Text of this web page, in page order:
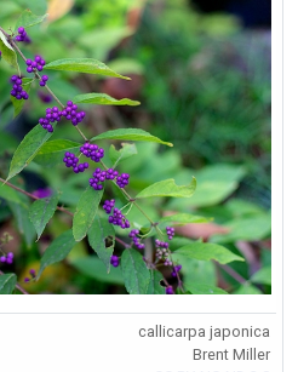
callicarpa japonica
Brent Miller